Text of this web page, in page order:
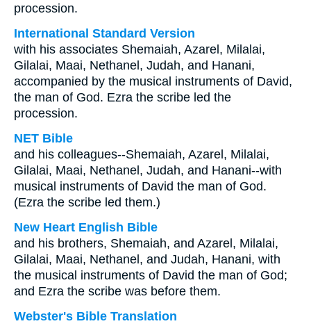
procession.
International Standard Version
with his associates Shemaiah, Azarel, Milalai,
Gilalai, Maai, Nethanel, Judah, and Hanani,
accompanied by the musical instruments of David,
the man of God. Ezra the scribe led the
procession.
NET Bible
and his colleagues--Shemaiah, Azarel, Milalai,
Gilalai, Maai, Nethanel, Judah, and Hanani--with
musical instruments of David the man of God.
(Ezra the scribe led them.)
New Heart English Bible
and his brothers, Shemaiah, and Azarel, Milalai,
Gilalai, Maai, Nethanel, and Judah, Hanani, with
the musical instruments of David the man of God;
and Ezra the scribe was before them.
Webster's Bible Translation